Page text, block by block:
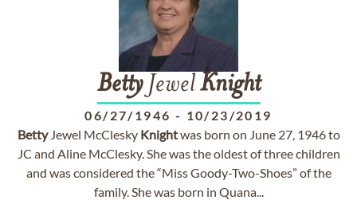
BettyJewelKnight
06/27/1946 - 10/23/2019
BettyJewel McClesky Knightwas born on June 27, 1946 to
JC and Aline McClesky. She was the oldest of three children
and was considered the “Miss Goody-Two-Shoes” of the
family. She was born in Quana...